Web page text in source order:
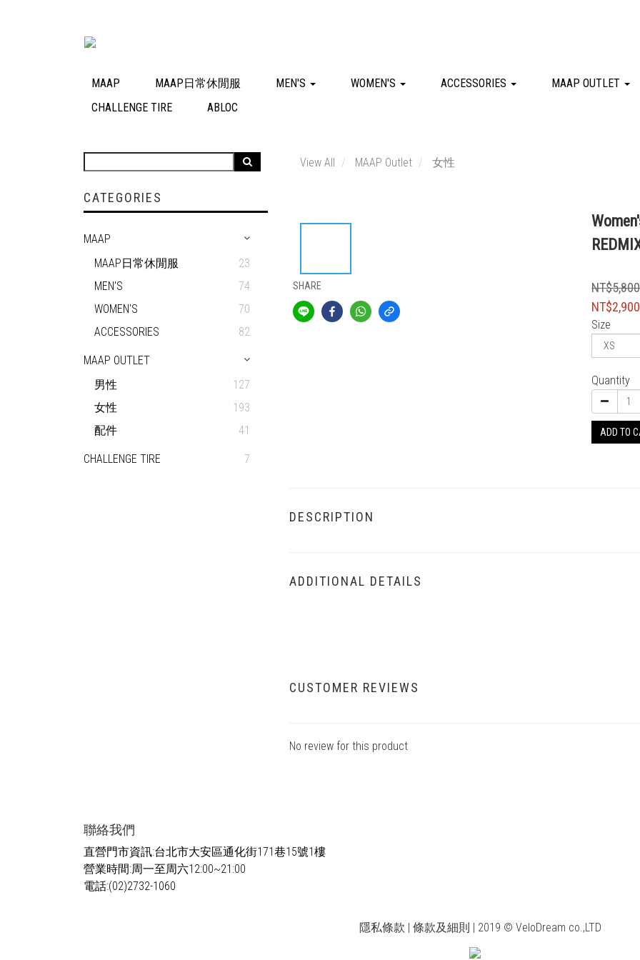
MAAP MAAP日常休閒服 MEN'S WOMEN'S ACCESSORIES
MAAP OUTLET
CHALLENGE TIRE
ABLOC
CATEGORIES
MAAP
MAAP日常休閒服
23
MEN'S
74
WOMEN'S
70
ACCESSORIES
82
MAAP OUTLET
男性
127
女性
193
配件
41
CHALLENGE TIRE 7
View All MAAP Outlet 女性
SHARE
NT$5,800
NT$2,900
Size
Quantity
ADD TO
DESCRIPTION
ADDITIONAL DETAILS
CUSTOMER REVIEWS
No review for this product
聯絡我們
直營門市資訊:台北市大安區通化街171巷15號1樓
營業時間:周一至周六12:00~21:00
電話:(02)2732-1060
隱私條款 | 條款及細則 | 2019 © VeloDream co.,LTD